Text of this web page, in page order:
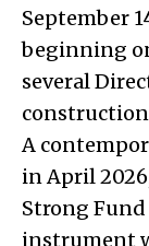
September
beginning
several
A
in April
Strong Fund
instrument